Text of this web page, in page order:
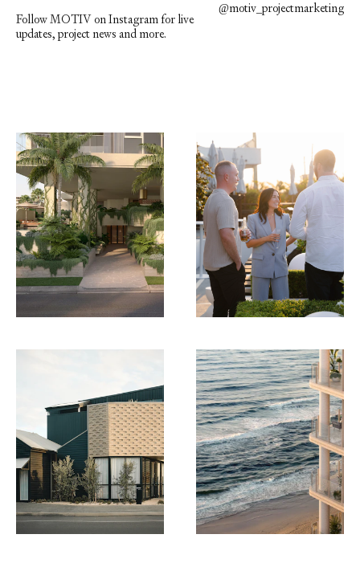
Follow MOTIV on Instagram for live
updates, project news and more.
@motiv_projectmarketing